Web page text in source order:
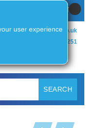
user experience
MY CART
01902 902251
SEARCH